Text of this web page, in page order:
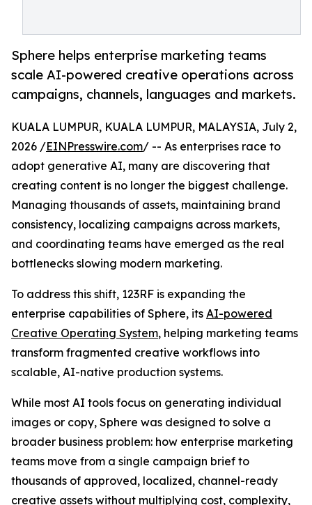
Sphere helps enterprise marketing teams
scale AI-powered creative operations across
campaigns, channels, languages and markets.
KUALA LUMPUR, KUALA LUMPUR, MALAYSIA, July 2,
2026 /EINPresswire.com/ -- As enterprises race to
adopt generative AI, many are discovering that
creating content is no longer the biggest challenge.
Managing thousands of assets, maintaining brand
consistency, localizing campaigns across markets,
and coordinating teams have emerged as the real
bottlenecks slowing modern marketing.
To address this shift, 123RF is expanding the
enterprise capabilities of Sphere, its AI-powered
Creative Operating System, helping marketing teams
transform fragmented creative workflows into
scalable, AI-native production systems.
While most AI tools focus on generating individual
images or copy, Sphere was designed to solve a
broader business problem: how enterprise marketing
teams move from a single campaign brief to
thousands of approved, localized, channel-ready
creative assets without multiplying cost, complexity,